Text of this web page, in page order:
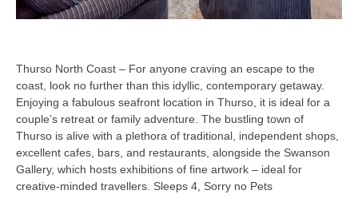
Thurso North Coast – For anyone craving an escape to the
coast, look no further than this idyllic, contemporary getaway.
Enjoying a fabulous seafront location in Thurso, it is ideal for a
couple’s retreat or family adventure. The bustling town of
Thurso is alive with a plethora of traditional, independent shops,
excellent cafes, bars, and restaurants, alongside the Swanson
Gallery, which hosts exhibitions of fine artwork – ideal for
creative-minded travellers. Sleeps 4, Sorry no Pets